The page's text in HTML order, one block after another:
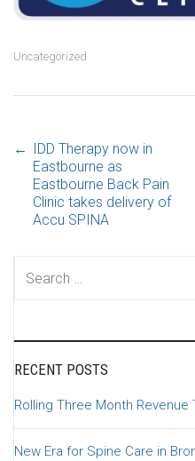
Uncategorized
Post
←
IDD Therapy now in
Eastbourne as
Eastbourne Back Pain
Clinic takes delivery of
Accu SPINA
RECENT POSTS
Rolling Three Month Revenue
New Era for Spine Care in